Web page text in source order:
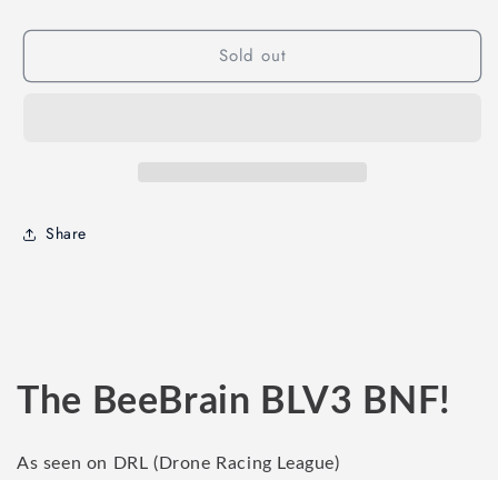
AcroBee65
BNF
AcroBee65
BNF
Sold out
Share
The BeeBrain BLV3 BNF!
As seen on DRL (Drone Racing League)